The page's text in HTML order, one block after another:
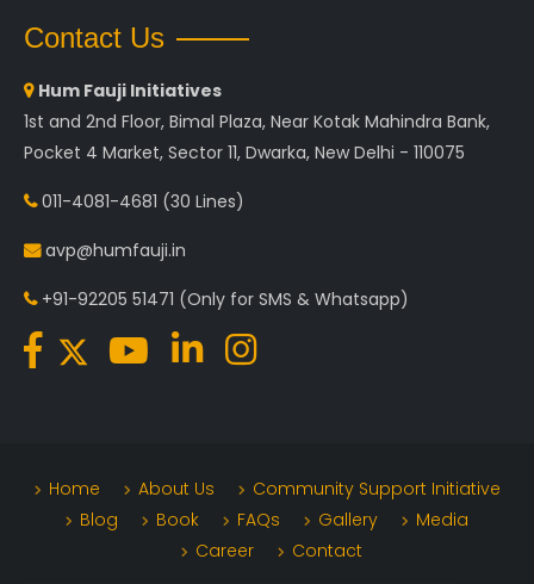
Contact Us
Hum Fauji Initiatives
1st and 2nd Floor, Bimal Plaza, Near Kotak Mahindra Bank,
Pocket 4 Market, Sector 11, Dwarka, New Delhi - 110075
011-4081-4681 (30 Lines)
avp@humfauji.in
+91-92205 51471 (Only for SMS & Whatsapp)
Home About Us
Community Support Initiative
Blog
Book FAQs Gallery
Media
Career
Contact